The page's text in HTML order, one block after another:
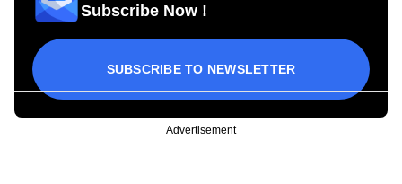
Subscribe Now !
SUBSCRIBE TO NEWSLETTER
Advertisement